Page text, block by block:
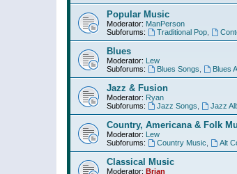
Popular Music
Moderator: ManPerson
Subforums:
Traditional Pop,
Blues
Moderator: Lew
Subforums:
Blues Songs Blues
Jazz & Fusion
Moderator: Ryan
Subforums:
Jazz Songs Jazz
Country, Americana & Folk
Moderator: Lew
Subforums:
Country Music Alt
Classical Music
Moderator: Brian